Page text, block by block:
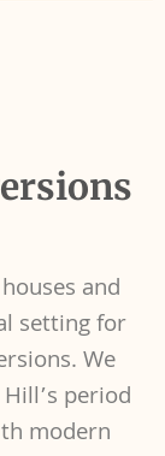
and
setting for
We
period
modern